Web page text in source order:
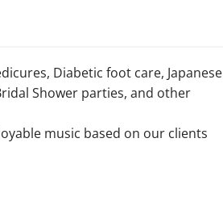
Diabetic foot care, Japanese
Shower parties, and other
music based on our clients